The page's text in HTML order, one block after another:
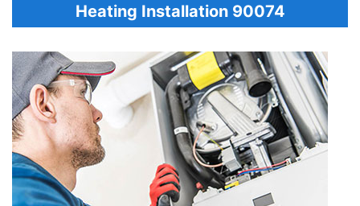
Heating Installation 90074